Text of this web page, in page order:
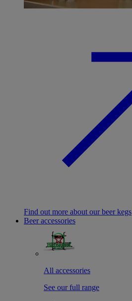
Find out more about our beer kegs
Beer accessories
All accessories
See our full range